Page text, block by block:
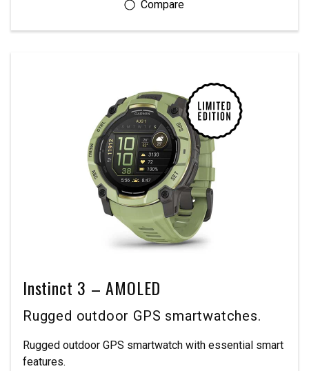
Instinct 3 – AMOLED
Rugged outdoor GPS smartwatches.
Rugged outdoor GPS smartwatch with essential smart
features.